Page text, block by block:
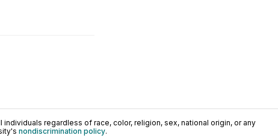
regardless of race, color, religion, sex, national origin, or any
nondiscrimination policy.